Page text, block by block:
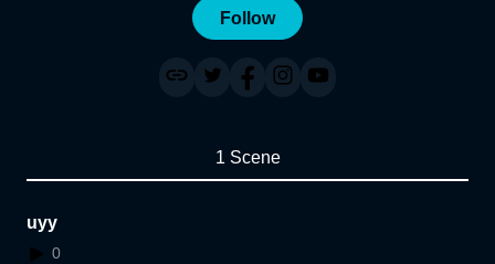
Follow
1 Scene
uyy
0